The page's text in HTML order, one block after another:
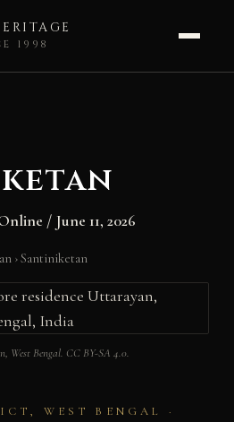
1998
/ June 11, 2026
›Santiniketan
West Bengal. CC BY-SA 4.0.
WEST BENGAL ·